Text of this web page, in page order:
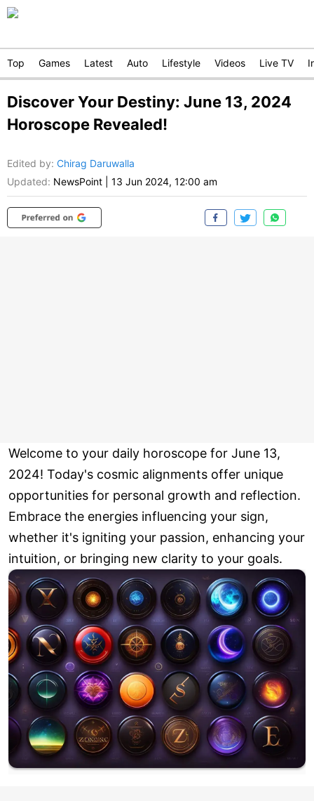
Top Games Latest Auto Lifestyle Videos Live TV
Discover Your Destiny: June 13, 2024
Horoscope Revealed!
Edited by: Chirag Daruwalla
Updated: NewsPoint 13 Jun 2024, 12:00 am
Welcome to your daily horoscope for June 13,
2024! Today's cosmic alignments offer unique
opportunities for personal growth and reflection.
Embrace the energies influencing your sign,
whether it's igniting your passion, enhancing your
intuition, or bringing new clarity to your goals.